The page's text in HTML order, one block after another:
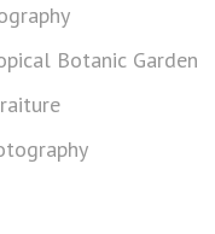
Botanic Garden